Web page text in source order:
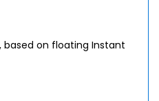
based on floating Instant